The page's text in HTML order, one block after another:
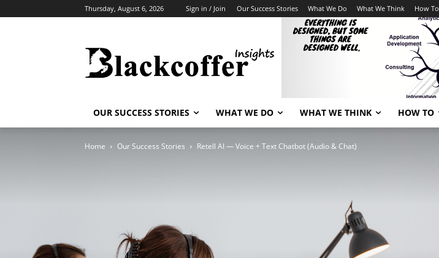
Thursday, August 6, 2026 Sign in / Join Our Success Stories What We Do What We Think How To
OUR SUCCESS STORIES WHAT WE DO WHAT WE THINK HOW TO
Home Our Success Stories Retell AI — Voice + Text Chatbot (Audio & Chat)